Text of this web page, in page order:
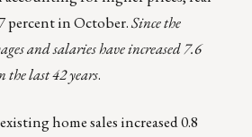
percent in October.Since the
and salaries have increased 7.6
the last 42 years.
home sales increased 0.8